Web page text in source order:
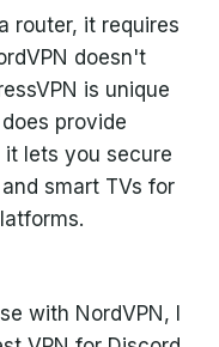
router, it requires
doesn't
is unique
provide
lets you secure
smart TVs for
with NordVPN, I